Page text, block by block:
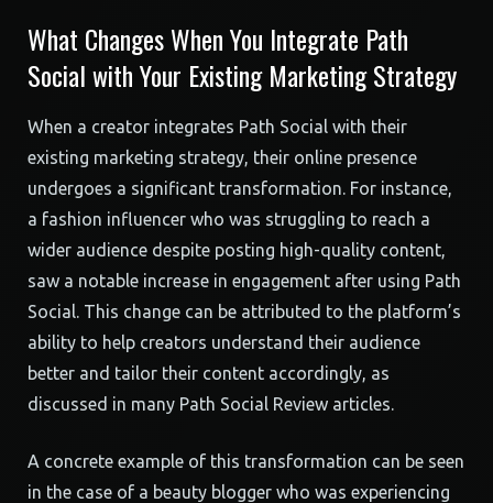
What Changes When You Integrate Path
Social with Your Existing Marketing Strategy
When a creator integrates Path Social with their
existing marketing strategy, their online presence
undergoes a significant transformation. For instance,
a fashion influencer who was struggling to reach a
wider audience despite posting high-quality content,
saw a notable increase in engagement after using Path
Social. This change can be attributed to the platform’s
ability to help creators understand their audience
better and tailor their content accordingly, as
discussed in many Path Social Review articles.
A concrete example of this transformation can be seen
in the case of a beauty blogger who was experiencing